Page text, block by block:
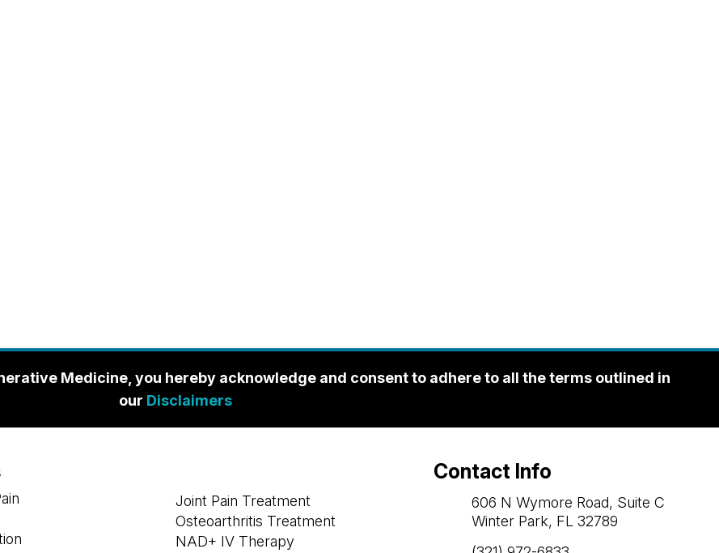
Medicine, you hereby acknowledge and consent to adhere to all the terms outlined in
our Disclaimers
Joint Pain Treatment
Osteoarthritis Treatment
NAD+ IV Therapy
Contact Info
606 N Wymore Road, Suite C
Winter Park, FL 32789